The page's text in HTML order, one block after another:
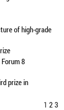
of high-grade
8
prize in
1 2 3